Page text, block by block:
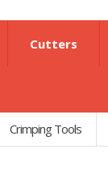
Cutters
Crimping Tools